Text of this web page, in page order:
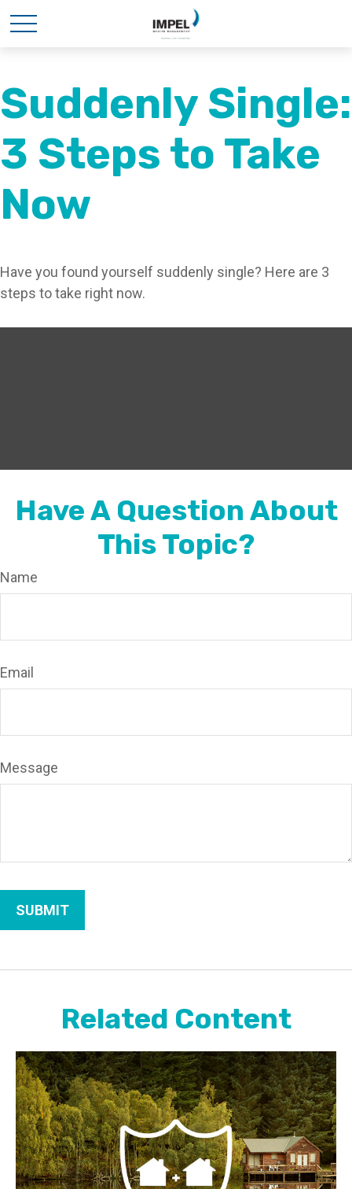
Suddenly Single:
3 Steps to Take
Now
Have you found yourself suddenly single? Here are 3
steps to take right now.
Have A Question About
This Topic?
Name
Email
Message
Related Content